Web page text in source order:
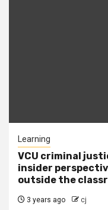
Learning
VCU criminal
insider
outside the
3 years ago cj